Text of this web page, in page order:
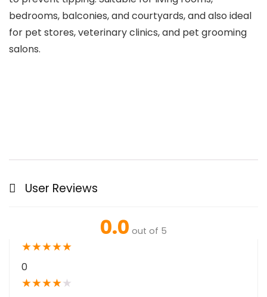
bedrooms, balconies, and courtyards, and also ideal
for pet stores, veterinary clinics, and pet grooming
salons.
User Reviews
0.0 out of 5
★★★★★
0
★★★★★